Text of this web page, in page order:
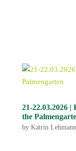
21-22.03.2026 |
the
by Katrin Lehmann